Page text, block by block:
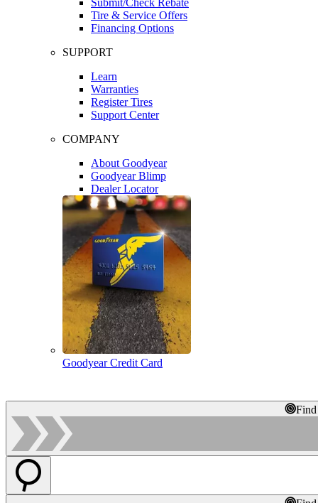
Tire & Service Offers
Financing Options
SUPPORT
Learn
Warranties
Register Tires
Support Center
COMPANY
About Goodyear
Goodyear Blimp
Dealer Locator
Goodyear Credit Card